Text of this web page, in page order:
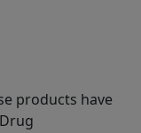
products have